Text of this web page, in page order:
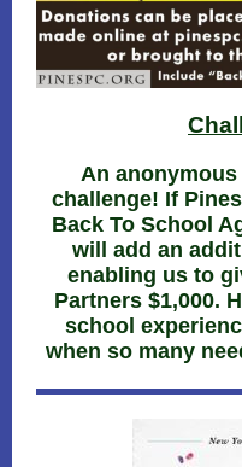
An
challenge! If
Back To School
will add an
enabling us to
Partners $1,000.
school
when so many